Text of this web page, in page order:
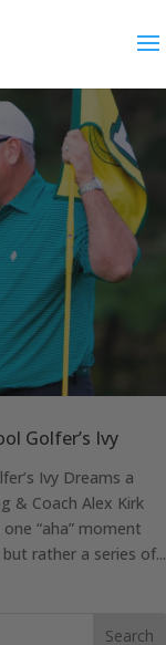
Golfer’s Ivy
Ivy Dreams a
& Coach Alex Kirk
“aha” moment
rather a series of...